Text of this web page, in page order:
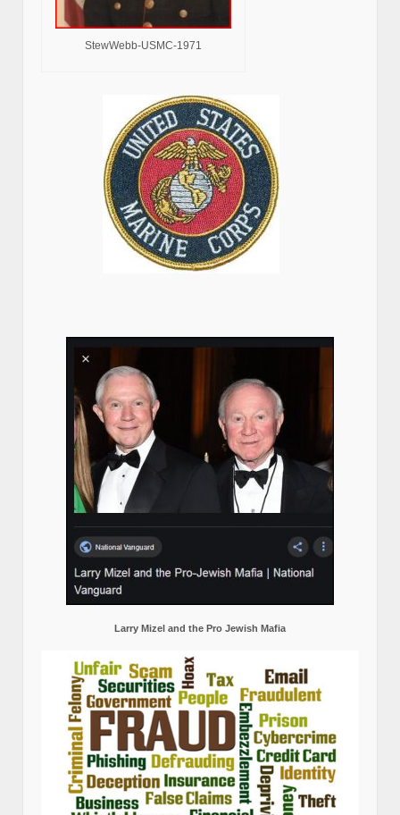
StewWebb-USMC-1971
Larry Mizel and the Pro Jewish Mafia